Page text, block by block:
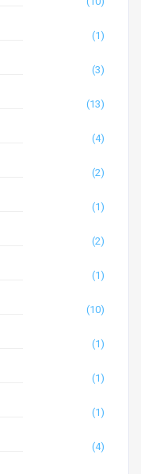
(1)
(3)
(13)
(4)
(2)
(1)
(2)
(1)
(10)
(1)
(1)
(1)
(4)